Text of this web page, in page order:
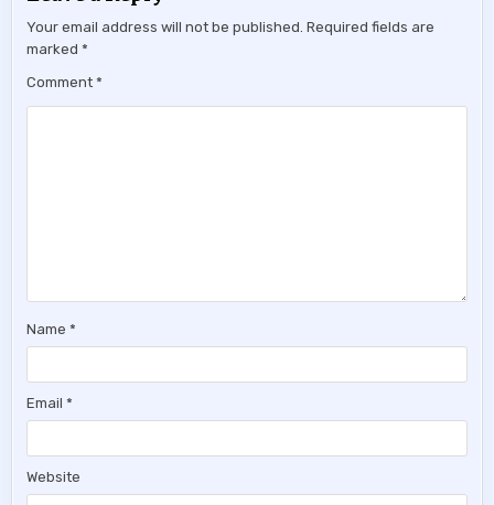
Your email address will not be published. Required fields are
marked*
Comment*
Name*
Email*
Website